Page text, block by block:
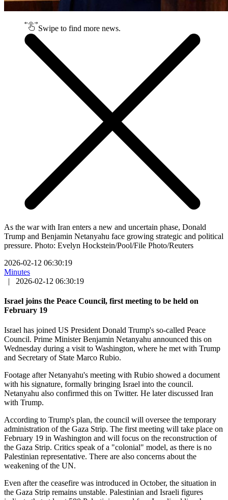
Swipe to find more news.
As the war with Iran enters a new and uncertain phase, Donald
Trump and Benjamin Netanyahu face growing strategic and political
pressure. Photo: Evelyn Hockstein/Pool/File Photo/Reuters
2026-02-12 06:30:19
Minutes
|
2026-02-12 06:30:19
Israel joins the Peace Council, first meeting to be held on
February 19
Israel has joined US President Donald Trump's so-called Peace
Council. Prime Minister Benjamin Netanyahu announced this on
Wednesday during a visit to Washington, where he met with Trump
and Secretary of State Marco Rubio.
Footage after Netanyahu's meeting with Rubio showed a document
with his signature, formally bringing Israel into the council.
Netanyahu also confirmed this on Twitter. He later discussed Iran
with Trump.
According to Trump's plan, the council will oversee the temporary
administration of the Gaza Strip. The first meeting will take place on
February 19 in Washington and will focus on the reconstruction of
the Gaza Strip. Critics speak of a "colonial" model, as there is no
Palestinian representative. There are also concerns about the
weakening of the UN.
Even after the ceasefire was introduced in October, the situation in
the Gaza Strip remains unstable. Palestinian and Israeli figures